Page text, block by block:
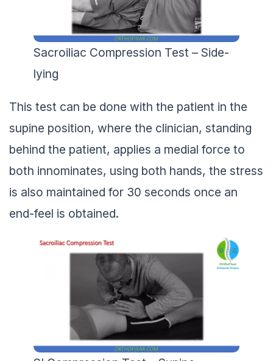
Sacroiliac Compression Test – Side-
lying
This test can be done with the patient in the
supine position, where the clinician, standing
behind the patient, applies a medial force to
both innominates, using both hands, the stress
is also maintained for 30 seconds once an
end-feel is obtained.